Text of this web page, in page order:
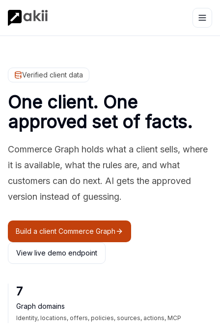
Verified client data
One client. One
approved set of facts.
Commerce Graph holds what a client sells, where
it is available, what the rules are, and what
customers can do next. AI gets the approved
version instead of guessing.
Build a client Commerce Graph
View live demo endpoint
7
Graph domains
Identity, locations, offers, policies, sources, actions, MCP